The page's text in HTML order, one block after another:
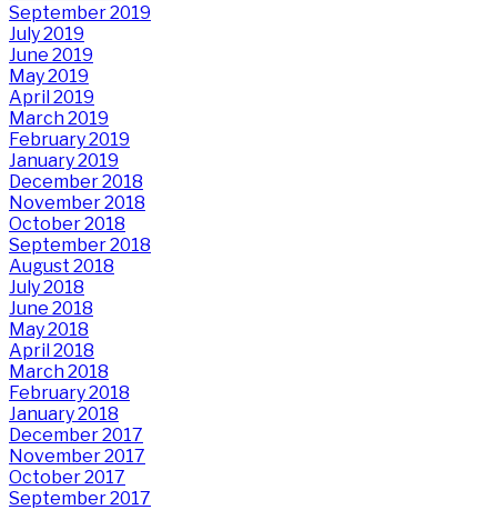
September 2019
July 2019
June 2019
May 2019
April 2019
March 2019
February 2019
January 2019
December 2018
November 2018
October 2018
September 2018
August 2018
July 2018
June 2018
May 2018
April 2018
March 2018
February 2018
January 2018
December 2017
November 2017
October 2017
September 2017